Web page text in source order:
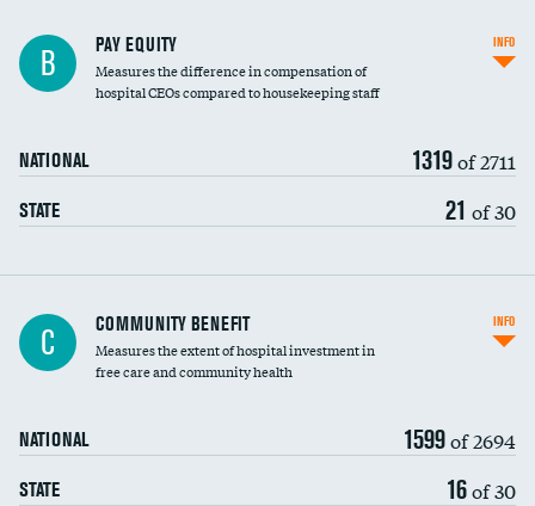
B PAY EQUITY
Measures the difference in compensation of
hospital CEOs compared to housekeeping staff
NATIONAL 1319of 2711
STATE 21 of 30
INFO
Ratio of executive compensation to
housekeeping wages
C COMMUNITY BENEFIT
Measures the extent of hospital investment in
free care and community health
NATIONAL 1599of 2694
STATE 16of 30
INFO